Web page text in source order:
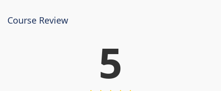
Course Review
5